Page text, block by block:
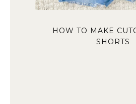
HOW TO MAKE
SHORTS